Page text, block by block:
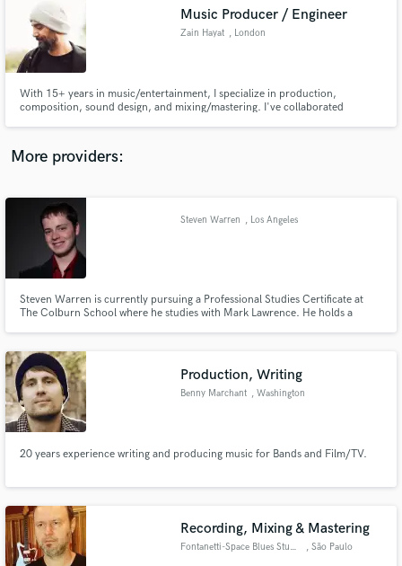
Music Producer / Engineer
Zain Hayat , London
With 15+ years in music/entertainment, I specialize in production,
composition, sound design, and mixing/mastering. I've collaborated
India. Let's elevate your music and bring your vision to life.
More providers:
Steven Warren , Los Angeles
Steven Warren is currently pursuing a Professional Studies Certificate at
The Colburn School where he studies with Mark Lawrence. He holds a
Production, Writing
Benny Marchant , Washington
20 years experience writing and producing music for Bands and Film/TV.
Recording, Mixing & Mastering
Fontanetti-Space Blues Studios , São Paulo
audio samples and verified reviews of top pros.
Get Free Proposals
Contact pros directly with your project details
and receive handcrafted proposals and budgets
in a flash.
Fund and work on your project through our
secure platform. Payment is only released when